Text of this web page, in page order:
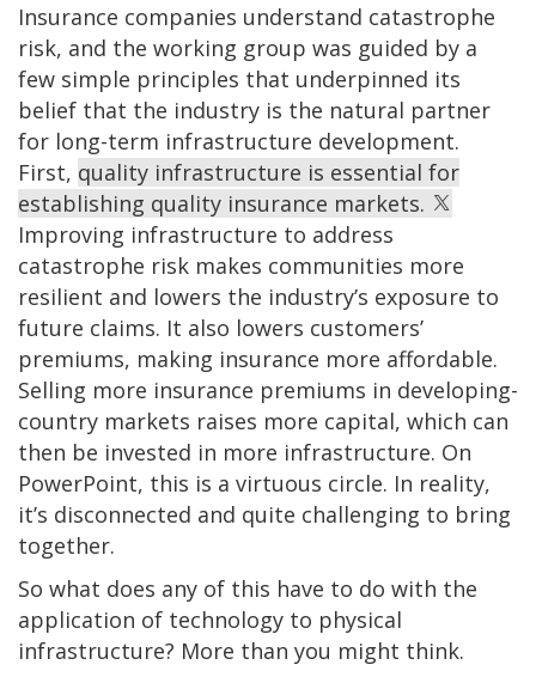
Insurance companies understand catastrophe
risk, and the working group was guided by a
few simple principles that underpinned its
belief that the industry is the natural partner
for long-term infrastructure development.
First, quality infrastructure is essential for
establishing quality insurance markets.
Improving infrastructure to address
catastrophe risk makes communities more
resilient and lowers the industry’s exposure to
future claims. It also lowers customers’
premiums, making insurance more affordable.
Selling more insurance premiums in developing-
country markets raises more capital, which can
then be invested in more infrastructure. On
PowerPoint, this is a virtuous circle. In reality,
it’s disconnected and quite challenging to bring
together.
So what does any of this have to do with the
application of technology to physical
infrastructure? More than you might think.